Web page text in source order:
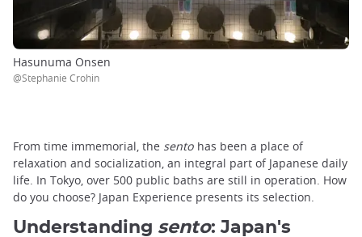
Hasunuma Onsen
@Stephanie Crohin
From time immemorial, the sento has been a place of
relaxation and socialization, an integral part of Japanese daily
life. In Tokyo, over 500 public baths are still in operation. How
do you choose? Japan Experience presents its selection.
Understanding sento: Japan's